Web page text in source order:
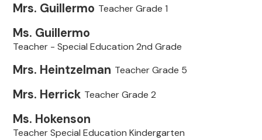
Mrs. Guillermo Teacher Grade 1
Ms. Guillermo
Teacher - Special Education 2nd Grade
Mrs. Heintzelman Teacher Grade 5
Mrs. Herrick Teacher Grade 2
Ms. Hokenson
Teacher Special Education Kindergarten